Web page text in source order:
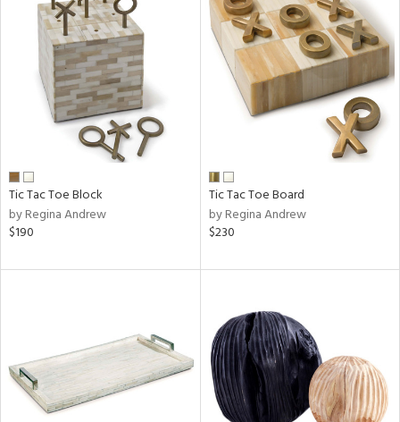
Tic Tac Toe Block
by Regina Andrew
$190
Tic Tac Toe Board
by Regina Andrew
$230